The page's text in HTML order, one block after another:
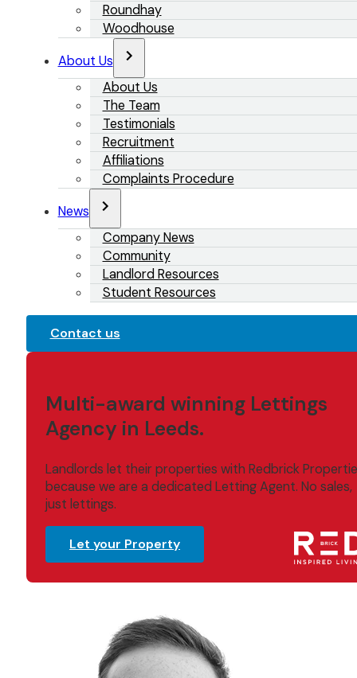
Roundhay
Woodhouse
About Us
About Us
The Team
Testimonials
Recruitment
Affiliations
Complaints Procedure
News
Company News
Community
Landlord Resources
Student Resources
Contact us
Multi-award winning Lettings
Agency in Leeds.
Landlords let their properties with Redbrick
because we are a dedicated Letting Agent. No sales,
just lettings.
Let your Property